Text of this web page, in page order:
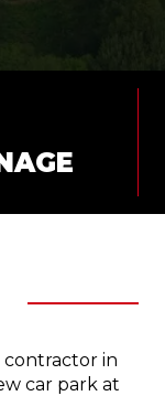
contractor in
car park at